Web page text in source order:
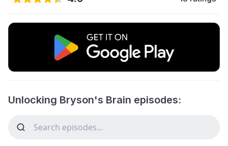
Unlocking Bryson's Brain episodes: